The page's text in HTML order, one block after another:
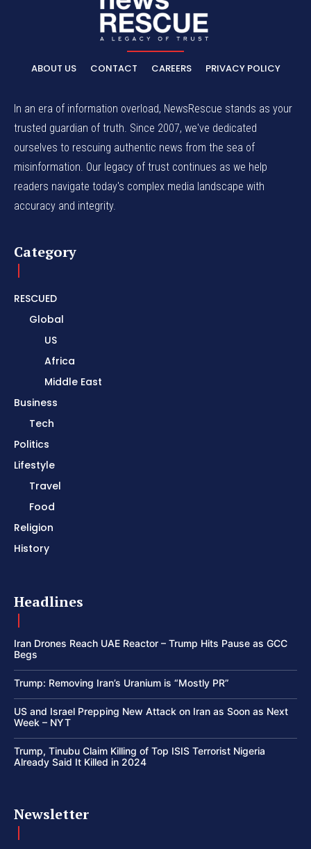
ABOUT US CONTACT CAREERS PRIVACY POLICY
In an era of information overload, NewsRescue stands as your
trusted guardian of truth. Since 2007, we've dedicated
ourselves to rescuing authentic news from the sea of
misinformation. Our legacy of trust continues as we help
readers navigate today's complex media landscape with
accuracy and integrity.
Category
RESCUED
Global
US
Africa
Middle East
Business
Tech
Politics
Lifestyle
Travel
Food
Religion
History
Headlines
Iran Drones Reach UAE Reactor – Trump Hits Pause as GCC
Begs
Trump: Removing Iran’s Uranium is “Mostly PR”
US and Israel Prepping New Attack on Iran as Soon as Next
Week – NYT
Trump, Tinubu Claim Killing of Top ISIS Terrorist Nigeria
Already Said It Killed in 2024
Newsletter